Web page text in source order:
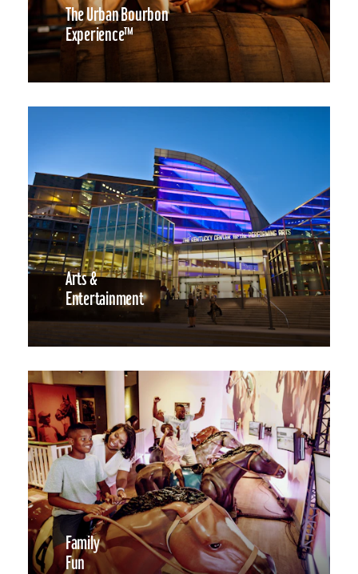
The Urban Bourbon
Experience™
Arts &
Entertainment
Family
Fun